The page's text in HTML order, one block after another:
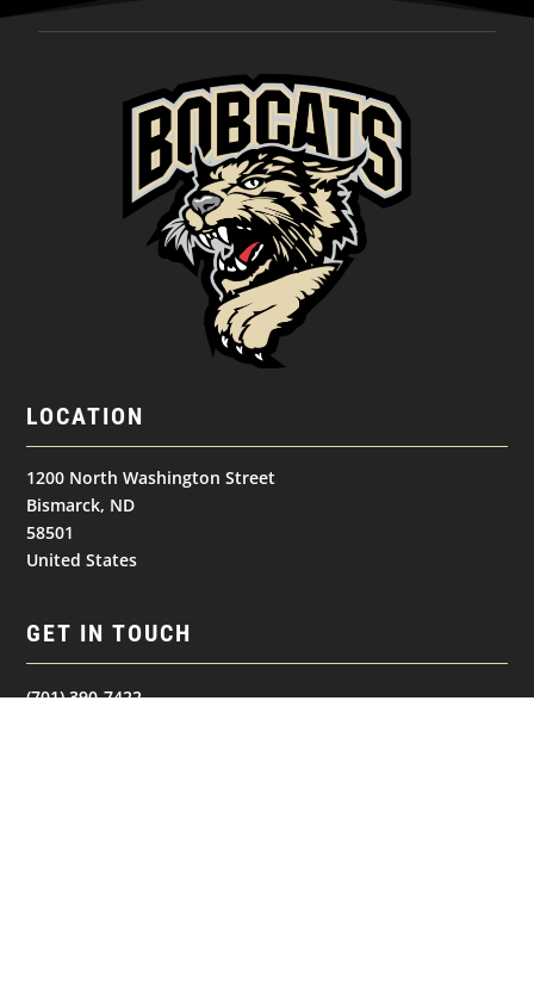
LOCATION
1200 North Washington Street
Bismarck, ND
58501
United States
GET IN TOUCH
(701) 390-7422